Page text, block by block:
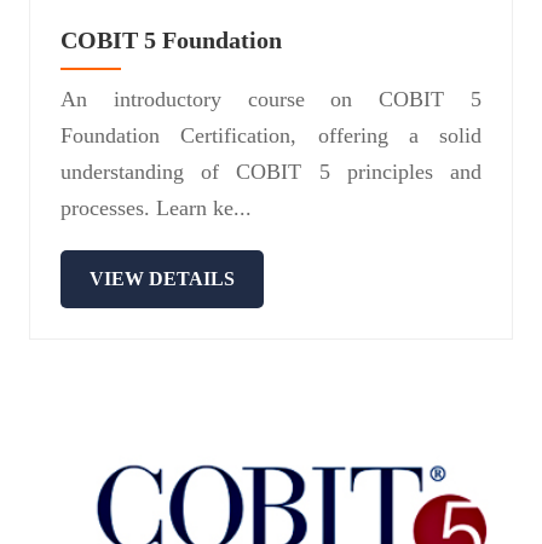
COBIT 5 Foundation
An introductory course on COBIT 5
Foundation Certification, offering a solid
understanding of COBIT 5 principles and
processes. Learn ke...
VIEW DETAILS